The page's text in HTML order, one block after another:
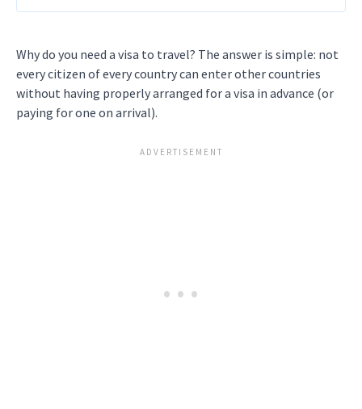
Why do you need a visa to travel? The answer is simple: not
every citizen of every country can enter other countries
without having properly arranged for a visa in advance (or
paying for one on arrival).